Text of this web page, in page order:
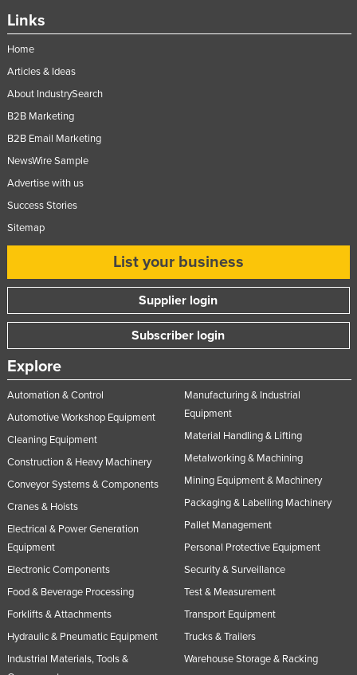
Links
Home
Articles & Ideas
About IndustrySearch
B2B Marketing
B2B Email Marketing
NewsWire Sample
Advertise with us
Success Stories
Sitemap
List your business
Supplier login
Subscriber login
Explore
Automation & Control
Automotive Workshop Equipment
Cleaning Equipment
Construction & Heavy Machinery
Conveyor Systems & Components
Cranes & Hoists
Electrical & Power Generation
Equipment
Electronic Components
Food & Beverage Processing
Forklifts & Attachments
Hydraulic & Pneumatic Equipment
Industrial Materials, Tools &
Manufacturing & Industrial
Equipment
Material Handling & Lifting
Metalworking & Machining
Mining Equipment & Machinery
Packaging & Labelling Machinery
Pallet Management
Personal Protective Equipment
Security & Surveillance
Test & Measurement
Transport Equipment
Trucks & Trailers
Warehouse Storage & Racking